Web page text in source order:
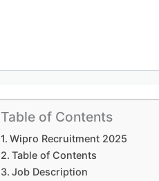
Table of Contents
Wipro Recruitment 2025
Table of Contents
Job Description